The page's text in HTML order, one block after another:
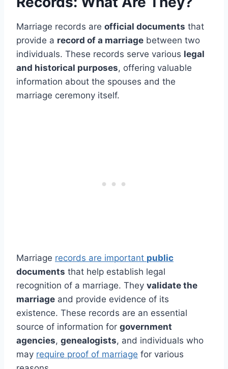
Marriage records are official documents that
provide a record of a marriage between two
individuals. These records serve various legal
and historical purposes, offering valuable
information about the spouses and the
marriage ceremony itself.
Marriage records are important public
documents that help establish legal
recognition of a marriage. They validate the
marriage and provide evidence of its
existence. These records are an essential
source of information for government
agencies, genealogists, and individuals who
may require proof of marriage for various